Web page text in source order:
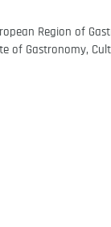
Region of
Gastronomy,